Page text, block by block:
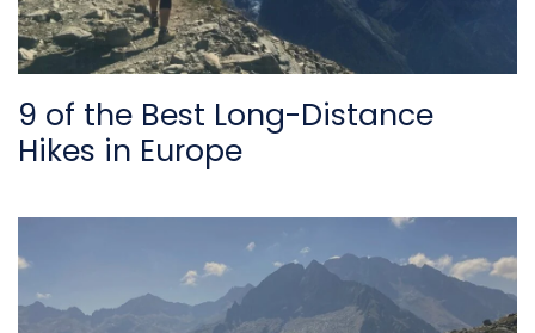
9 of the Best Long-Distance
Hikes in Europe